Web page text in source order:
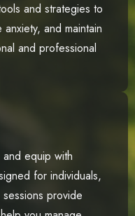
and strategies to
and maintain
and professional
equip with
for individuals,
provide